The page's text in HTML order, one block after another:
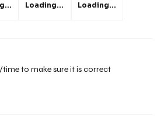
Loading... Loading...
time to make sure it is correct